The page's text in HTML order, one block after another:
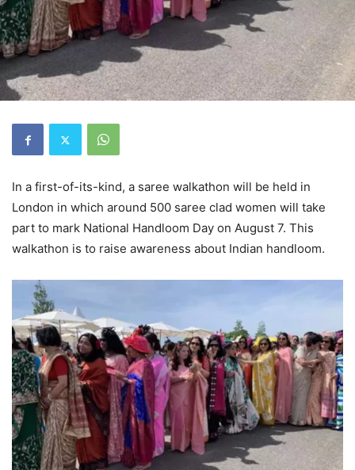
In a first-of-its-kind, a saree walkathon will be held in
London in which around 500 saree clad women will take
part to mark National Handloom Day on August 7. This
walkathon is to raise awareness about Indian handloom.